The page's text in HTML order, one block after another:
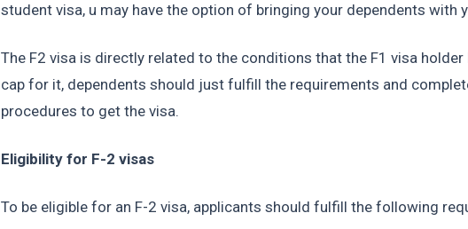
student visa, u may have the option of bringing your dependents with
The F2 visa is directly related to the conditions that the F1 visa holder
cap for it, dependents should just fulfill the requirements and
procedures to get the visa.
Eligibility for F-2 visas
To be eligible for an F-2 visa, applicants should fulfill the following